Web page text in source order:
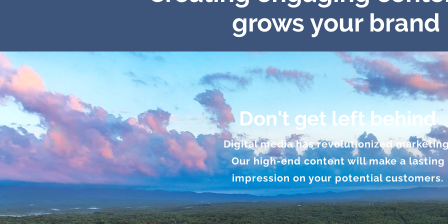
grows your brand
Don't get left behind
Digital media has revolutionized
Our high-end content will make a lasting
impression on your potential customers.